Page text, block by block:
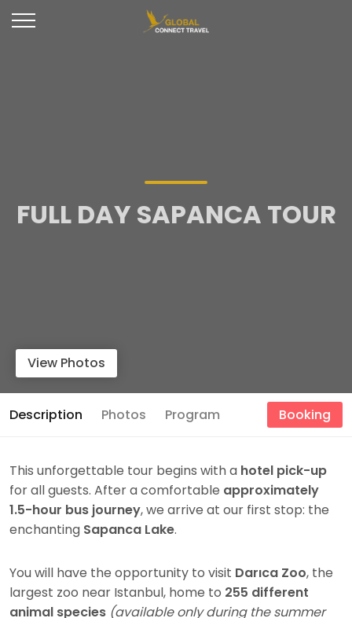
FULL DAY SAPANCA TOUR
View Photos
Description Photos Program Booking
This unforgettable tour begins with a hotel pick-up
for all guests. After a comfortable approximately
1.5-hour bus journey, we arrive at our first stop: the
enchanting Sapanca Lake.
You will have the opportunity to visit Darıca Zoo, the
largest zoo near Istanbul, home to 255 different
animal species (available only during the summer